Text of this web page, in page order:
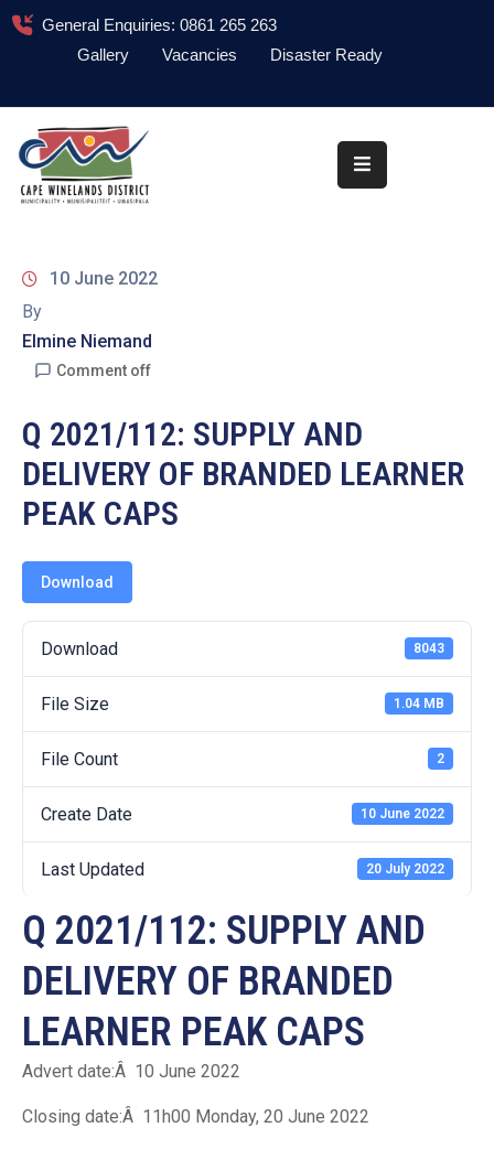
General Enquiries: 0861 265 263
Gallery
Vacancies Disaster Ready
About
Administration
Information
Library
Procurement
COVID-
19
10 June 2022
By
Elmine Niemand
Comment off
Q 2021/112: SUPPLY AND
DELIVERY OF BRANDED LEARNER
PEAK CAPS
Download
Download 8043
File Size 1.04 MB
File Count 2
Create Date 10 June 2022
Last Updated 20 July 2022
Q 2021/112: SUPPLY AND
DELIVERY OF BRANDED
LEARNER PEAK CAPS
Advert date:Â 10 June 2022
Closing date:Â 11h00 Monday, 20 June 2022